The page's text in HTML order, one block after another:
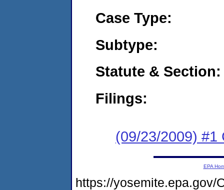
Case Type:
Subtype:
Statute & Section:
Filings:
(09/23/2009) #1
EPA
https://yosemite.epa.gov/